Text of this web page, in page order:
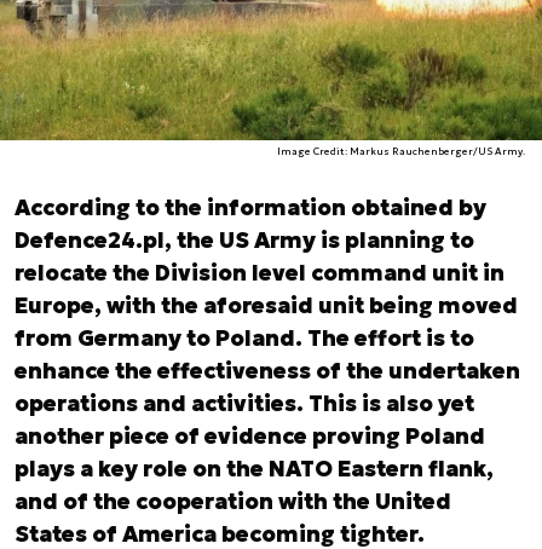
Image Credit: Markus Rauchenberger/US Army.
According to the information obtained by
Defence24.pl, the US Army is planning to
relocate the Division level command unit in
Europe, with the aforesaid unit being moved
from Germany to Poland. The effort is to
enhance the effectiveness of the undertaken
operations and activities. This is also yet
another piece of evidence proving Poland
plays a key role on the NATO Eastern flank,
and of the cooperation with the United
States of America becoming tighter.